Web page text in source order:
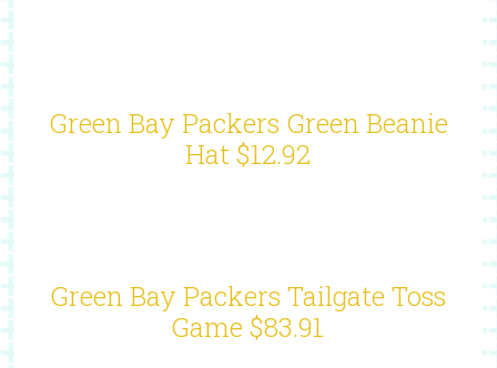
Green Bay Packers Green Beanie
Hat $12.92
Green Bay Packers Tailgate Toss
Game $83.91